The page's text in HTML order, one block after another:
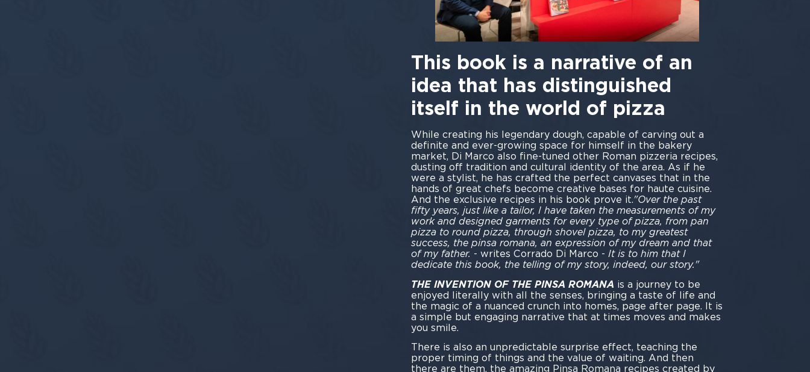
This book is a narrative of an
idea that has distinguished
itself in the world of pizza
While creating his legendary dough, capable of carving out a
definite and ever-growing space for himself in the bakery
market, Di Marco also fine-tuned other Roman pizzeria recipes,
dusting off tradition and cultural identity of the area. As if he
were a stylist, he has crafted the perfect canvases that in the
hands of great chefs become creative bases for haute cuisine.
And the exclusive recipes in his book prove it."Over the past
fifty years, just like a tailor, I have taken the measurements of my
work and designed garments for every type of pizza, from pan
pizza to round pizza, through shovel pizza, to my greatest
success, the pinsa romana, an expression of my dream and that
of my father. - writes Corrado Di Marco - It is to him that I
dedicate this book, the telling of my story, indeed, our story."
THE INVENTION OF THE PINSA ROMANA is a journey to be
enjoyed literally with all the senses, bringing a taste of life and
the magic of a nuanced crunch into homes, page after page. It is
a simple but engaging narrative that at times moves and makes
you smile.
There is also an unpredictable surprise effect, teaching the
proper timing of things and the value of waiting. And then
there are them, the amazing Pinsa Romana recipes created by